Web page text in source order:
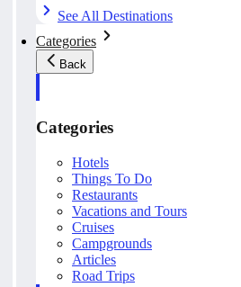
See All Destinations
Categories
Back
Categories
Hotels
Things To Do
Restaurants
Vacations and Tours
Cruises
Campgrounds
Articles
Road Trips